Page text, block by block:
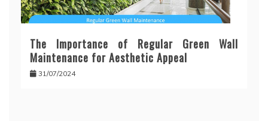
The Importance of Regular Green Wall
Maintenance for Aesthetic Appeal
31/07/2024